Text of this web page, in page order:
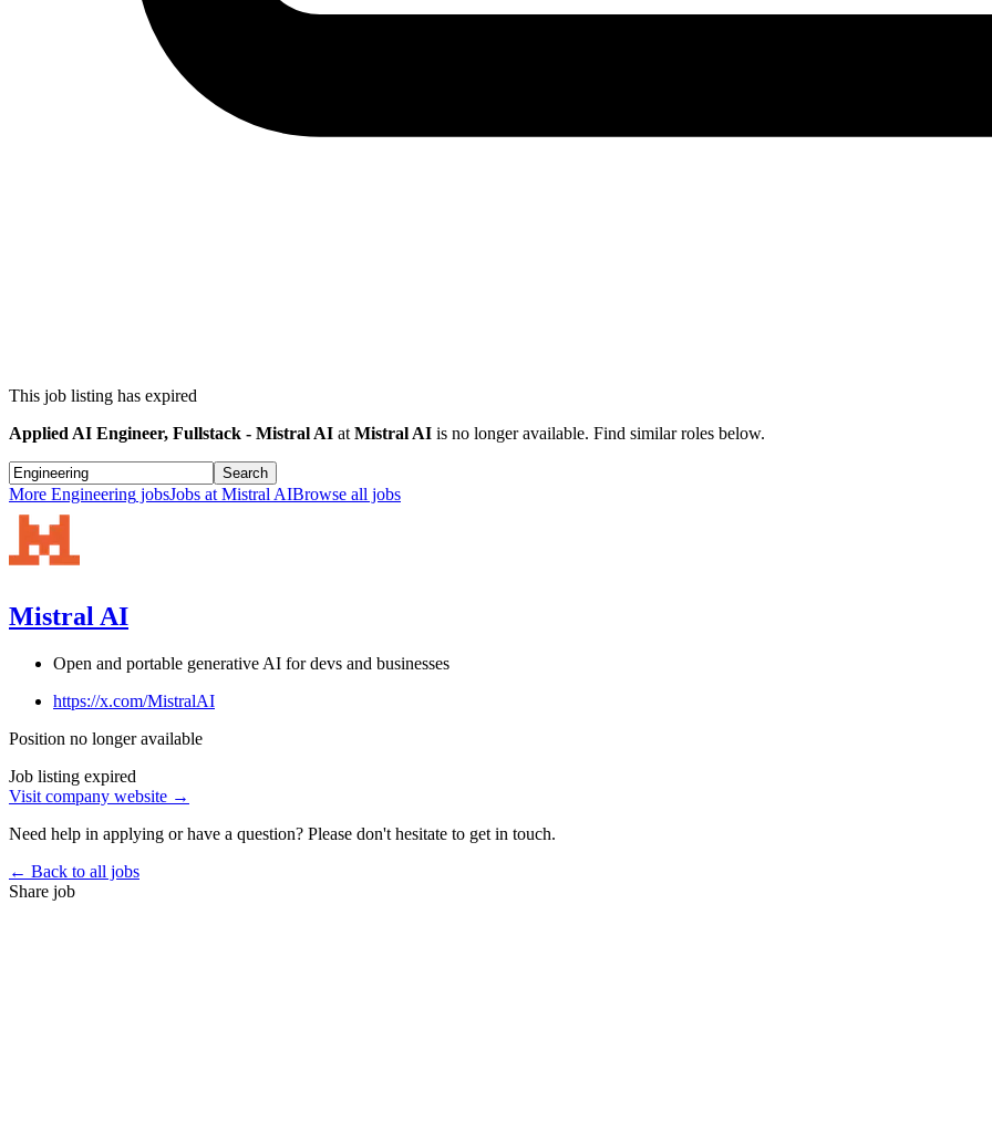
This job listing has expired
Applied AI Engineer, Fullstack - Mistral AI at Mistral AI is no longer available. Find similar roles below.
Search
More Engineering jobsJobs at Mistral AIBrowse all jobs
Mistral AI
Open and portable generative AI for devs and businesses
https://x.com/MistralAI
Position no longer available
Job listing expired
Visit company website →
Need help in applying or have a question? Please don't hesitate to get in touch.
← Back to all jobs
Share job